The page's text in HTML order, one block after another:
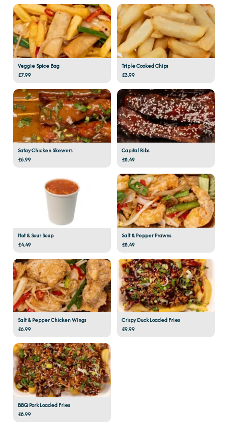
Veggie Spice Bag
£7.99
Triple Cooked Chips
£3.99
Satay Chicken Skewers
£6.99
Capital Ribs
£8.49
Hot & Sour Soup
£4.49
Salt & Pepper Prawns
£8.49
Salt & Pepper Chicken Wings
£6.99
Crispy Duck Loaded Fries
£9.99
BBQ Pork Loaded Fries
£8.99